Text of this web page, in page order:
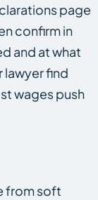
page
confirm in
and at what
lawyer find
wages push
from soft